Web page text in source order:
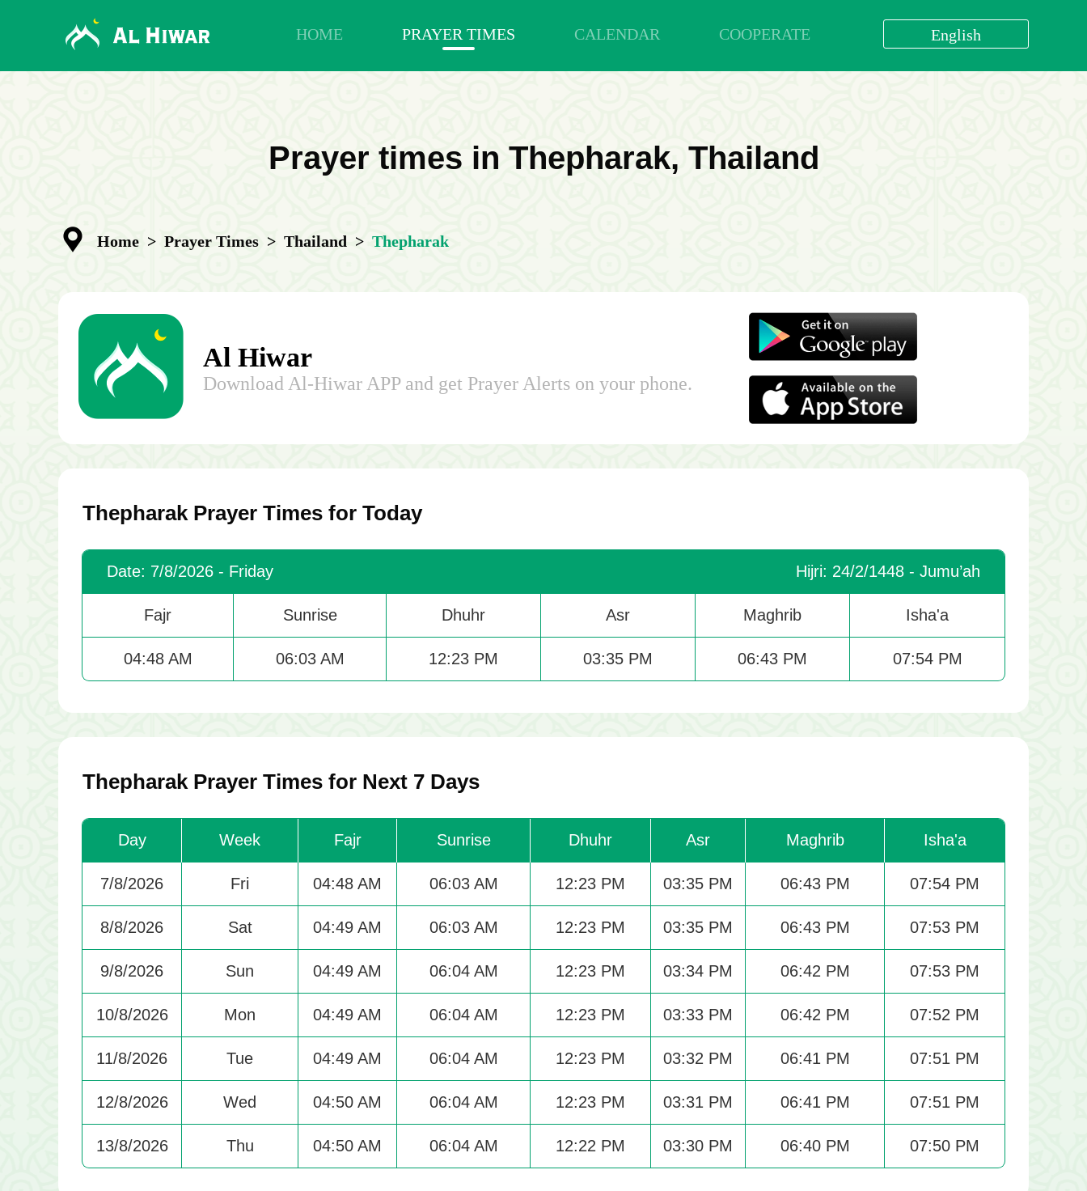
HOME PRAYER TIMES CALENDAR COOPERATE
English
Prayer times in Thepharak, Thailand
Home > Prayer Times > Thailand > Thepharak
Al Hiwar
Download Al-Hiwar APP and get Prayer Alerts on your phone.
Thepharak Prayer Times for Today
Date: 7/8/2026 - Friday Hijri: 24/2/1448 - Jumu’ah
Fajr Sunrise Dhuhr Asr Maghrib Isha'a
04:48 AM 06:03 AM 12:23 PM 03:35 PM 06:43 PM 07:54 PM
Thepharak Prayer Times for Next 7 Days
Day Week Fajr Sunrise Dhuhr Asr Maghrib Isha'a
7/8/2026 Fri 04:48 AM 06:03 AM 12:23 PM 03:35 PM 06:43 PM 07:54 PM
8/8/2026 Sat 04:49 AM 06:03 AM 12:23 PM 03:35 PM 06:43 PM 07:53 PM
9/8/2026 Sun 04:49 AM 06:04 AM 12:23 PM 03:34 PM 06:42 PM 07:53 PM
10/8/2026 Mon 04:49 AM 06:04 AM 12:23 PM 03:33 PM 06:42 PM 07:52 PM
11/8/2026 Tue 04:49 AM 06:04 AM 12:23 PM 03:32 PM 06:41 PM 07:51 PM
12/8/2026 Wed 04:50 AM 06:04 AM 12:23 PM 03:31 PM 06:41 PM 07:51 PM
13/8/2026 Thu 04:50 AM 06:04 AM 12:22 PM 03:30 PM 06:40 PM 07:50 PM